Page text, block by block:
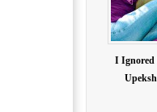
I Ignored